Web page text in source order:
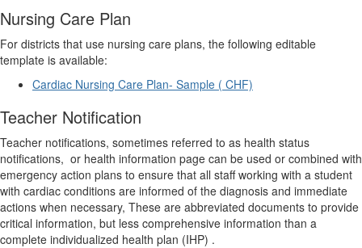
Nursing Care Plan
For districts that use nursing care plans, the following editable
template is available:
Cardiac Nursing Care Plan- Sample ( CHF)
Teacher Notification
Teacher notifications, sometimes referred to as health status
notifications, or health information page can be used or combined with
emergency action plans to ensure that all staff working with a student
with cardiac conditions are informed of the diagnosis and immediate
actions when necessary, These are abbreviated documents to provide
critical information, but less comprehensive information than a
complete individualized health plan (IHP) .